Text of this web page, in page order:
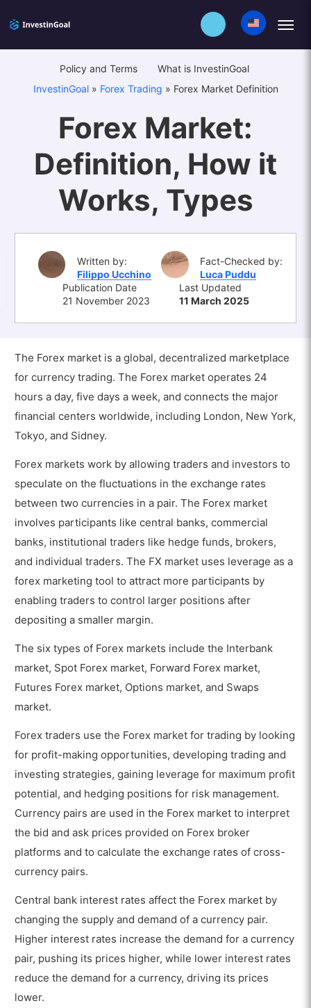
Policy and Terms
What is InvestinGoal
InvestinGoal» Forex Trading » Forex Market Definition
Forex Market:
Definition, How it
Works, Types
Written by:
Filippo Ucchino
Fact-Checked by:
Luca Puddu
Publication Date
21 November 2023
Last Updated
11 March 2025
The Forex market is a global, decentralized marketplace
for currency trading. The Forex market operates 24
hours a day, five days a week, and connects the major
financial centers worldwide, including London, New York,
Tokyo, and Sidney.
Forex markets work by allowing traders and investors to
speculate on the fluctuations in the exchange rates
between two currencies in a pair. The Forex market
involves participants like central banks, commercial
banks, institutional traders like hedge funds, brokers,
and individual traders. The FX market uses leverage as a
forex marketing tool to attract more participants by
enabling traders to control larger positions after
depositing a smaller margin.
The six types of Forex markets include the Interbank
market, Spot Forex market, Forward Forex market,
Futures Forex market, Options market, and Swaps
market.
Forex traders use the Forex market for trading by looking
for profit-making opportunities, developing trading and
investing strategies, gaining leverage for maximum profit
potential, and hedging positions for risk management.
Currency pairs are used in the Forex market to interpret
the bid and ask prices provided on Forex broker
platforms and to calculate the exchange rates of cross-
currency pairs.
Central bank interest rates affect the Forex market by
changing the supply and demand of a currency pair.
Higher interest rates increase the demand for a currency
pair, pushing its prices higher, while lower interest rates
reduce the demand for a currency, driving its prices
lower.